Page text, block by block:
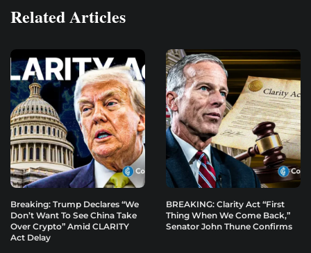
Related Articles
Breaking: Trump Declares “We
Don’t Want To See China Take
Over Crypto” Amid CLARITY
Act Delay
BREAKING: Clarity Act “First
Thing When We Come Back,”
Senator John Thune Confirms